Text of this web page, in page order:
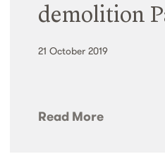
demolition
21 October 2019
Read More